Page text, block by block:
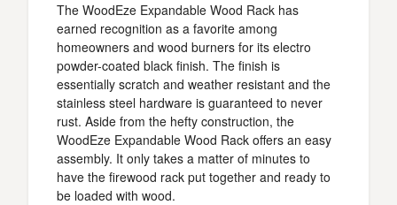
The WoodEze Expandable Wood Rack has
earned recognition as a favorite among
homeowners and wood burners for its electro
powder-coated black finish. The finish is
essentially scratch and weather resistant and the
stainless steel hardware is guaranteed to never
rust. Aside from the hefty construction, the
WoodEze Expandable Wood Rack offers an easy
assembly. It only takes a matter of minutes to
have the firewood rack put together and ready to
be loaded with wood.